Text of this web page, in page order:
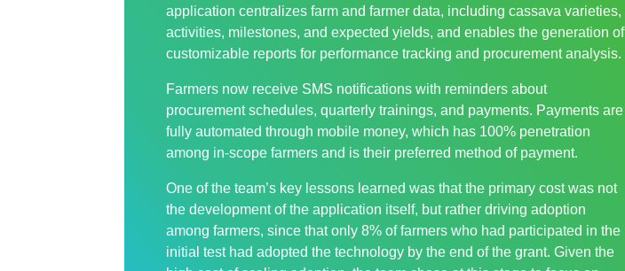
application centralizes farm and farmer data, including cassava varieties,
activities, milestones, and expected yields, and enables the generation of
customizable reports for performance tracking and procurement analysis.
Farmers now receive SMS notifications with reminders about
procurement schedules, quarterly trainings, and payments. Payments are
fully automated through mobile money, which has 100% penetration
among in-scope farmers and is their preferred method of payment.
One of the team’s key lessons learned was that the primary cost was not
the development of the application itself, but rather driving adoption
among farmers, since that only 8% of farmers who had participated in the
initial test had adopted the technology by the end of the grant. Given the